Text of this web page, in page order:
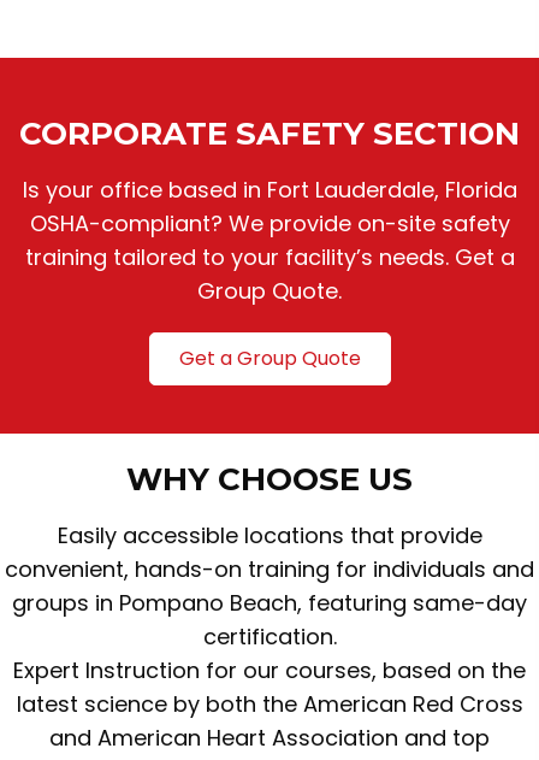
CORPORATE SAFETY SECTION
Is your office based in Fort Lauderdale, Florida
OSHA-compliant? We provide on-site safety
training tailored to your facility’s needs. Get a
Group Quote.
Get a Group Quote
WHY CHOOSE US
Easily accessible locations that provide
convenient, hands-on training for individuals and
groups in Pompano Beach, featuring same-day
certification.
Expert Instruction for our courses, based on the
latest science by both the American Red Cross
and American Heart Association and top